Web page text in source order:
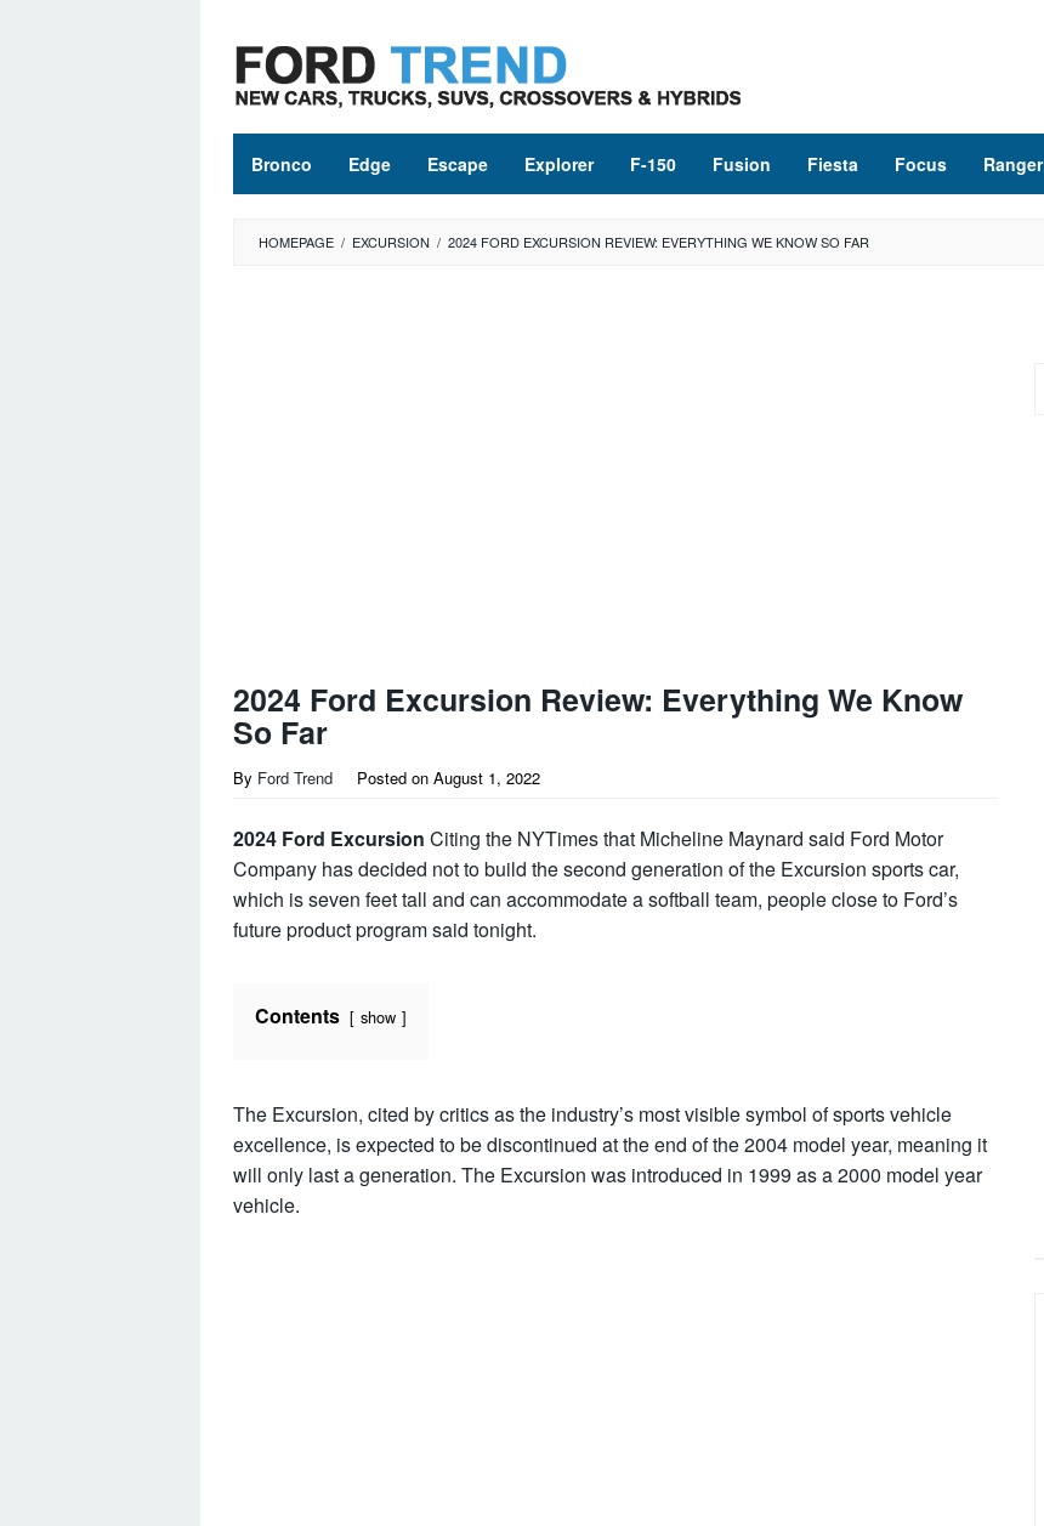
content
Bronco Edge Escape Explorer F-150 Fusion Fiesta Focus Ranger
HOMEPAGE / EXCURSION / 2024 FORD EXCURSION REVIEW: EVERYTHING WE KNOW SO FAR
2024 Ford Excursion Review: Everything We Know
So Far
By Ford Trend Posted on August 1, 2022
2024 Ford Excursion Citing the NYTimes that Micheline Maynard said Ford Motor
Company has decided not to build the second generation of the Excursion sports car,
which is seven feet tall and can accommodate a softball team, people close to Ford’s
future product program said tonight.
Contents show
The Excursion, cited by critics as the industry’s most visible symbol of sports vehicle
excellence, is expected to be discontinued at the end of the 2004 model year, meaning it
will only last a generation. The Excursion was introduced in 1999 as a 2000 model year
vehicle.